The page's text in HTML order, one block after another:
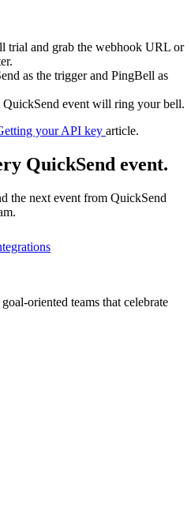
trial and grab the webhook URL or
as the trigger and PingBell as
QuickSend event will ring your bell.
your API key article.
QuickSend event.
the next event from QuickSend
oriented teams that celebrate